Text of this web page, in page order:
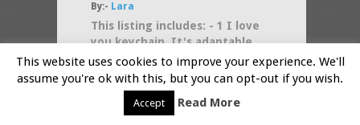
By:- Lara
This listing includes: - 1 I love
you keychain. It's adaptable
for everyday and for every
occasion because it's a "I
(....more)
This website uses cookies to improve your experience. We'll
assume you're ok with this, but you can opt-out if you wish.
Accept Read More